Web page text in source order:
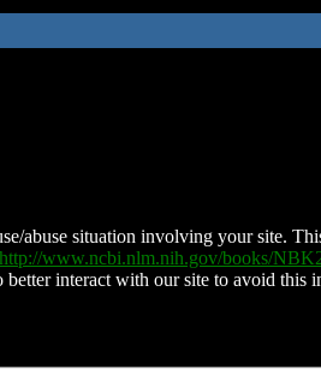
abuse situation involving your site.
http://www.ncbi.nlm.nih.gov/books/
interact with our site to avoid this